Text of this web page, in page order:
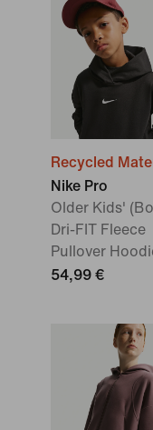
Recycled
Nike Pro
Older Kids'
Dri-FIT Fleece
Pullover
54,99 €